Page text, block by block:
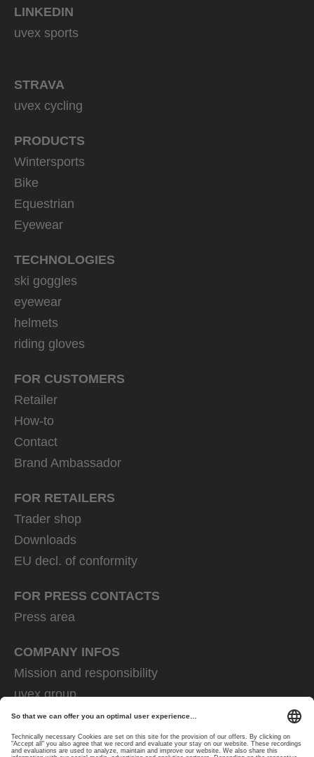
LINKEDIN
uvex sports
STRAVA
uvex cycling
PRODUCTS
Wintersports
Bike
Equestrian
Eyewear
TECHNOLOGIES
ski goggles
eyewear
helmets
riding gloves
FOR CUSTOMERS
Retailer
How-to
Contact
Brand Ambassador
FOR RETAILERS
Trader shop
Downloads
EU decl. of conformity
FOR PRESS CONTACTS
Press area
COMPANY INFOS
Mission and responsibility
uvex group
uvex safety group
Rainer Winter Stiftung